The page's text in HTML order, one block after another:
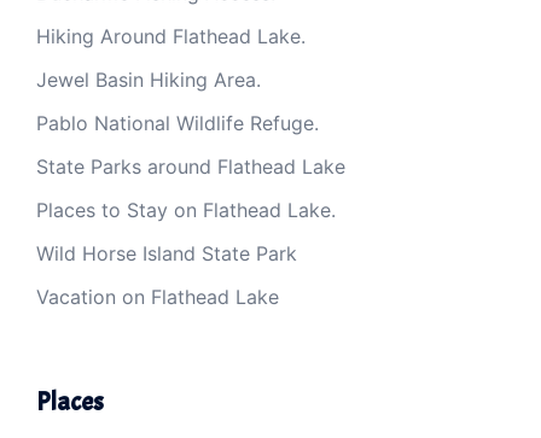
Hiking Around Flathead Lake.
Jewel Basin Hiking Area.
Pablo National Wildlife Refuge.
State Parks around Flathead Lake
Places to Stay on Flathead Lake.
Wild Horse Island State Park
Vacation on Flathead Lake
Places